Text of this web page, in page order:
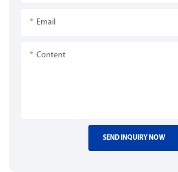
Email
Content
SEND INQUIRY NOW